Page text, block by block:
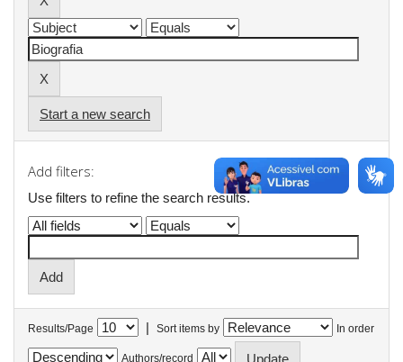
Start a new search
Add filters:
Use filters to refine the search results.
Results/Page | Sort items by In order
Authors/record